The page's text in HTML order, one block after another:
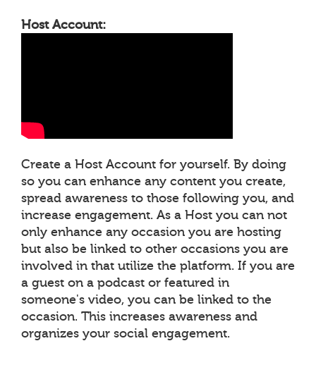
Host Account:
Create a Host Account for yourself. By doing
so you can enhance any content you create,
spread awareness to those following you, and
increase engagement. As a Host you can not
only enhance any occasion you are hosting
but also be linked to other occasions you are
involved in that utilize the platform. If you are
a guest on a podcast or featured in
someone's video, you can be linked to the
occasion. This increases awareness and
organizes your social engagement.